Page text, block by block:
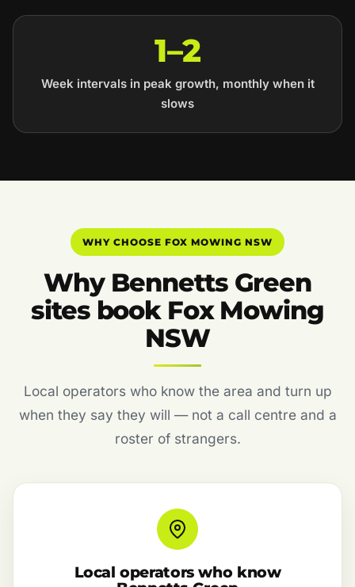
1–2
Week intervals in peak growth, monthly when it
slows
WHY CHOOSE FOX MOWING NSW
Why Bennetts Green
sites book Fox Mowing
NSW
Local operators who know the area and turn up
when they say they will — not a call centre and a
roster of strangers.
Local operators who know